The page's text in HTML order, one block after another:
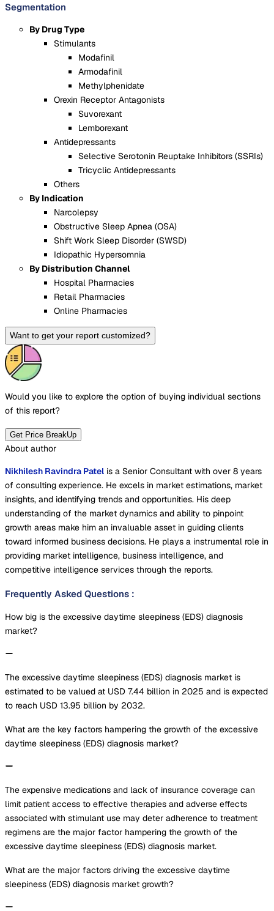
Segmentation
By Drug Type
Stimulants
Modafinil
Armodafinil
Methylphenidate
Orexin Receptor Antagonists
Suvorexant
Lemborexant
Antidepressants
Selective Serotonin Reuptake Inhibitors (SSRIs)
Tricyclic Antidepressants
Others
By Indication
Narcolepsy
Obstructive Sleep Apnea (OSA)
Shift Work Sleep Disorder (SWSD)
Idiopathic Hypersomnia
By Distribution Channel
Hospital Pharmacies
Retail Pharmacies
Online Pharmacies
Want to get your report customized?
Would you like to explore the option of buying individual sections
of this report?
Get Price BreakUp
About author
Nikhilesh Ravindra Patel is a Senior Consultant with over 8 years
of consulting experience. He excels in market estimations, market
insights, and identifying trends and opportunities. His deep
understanding of the market dynamics and ability to pinpoint
growth areas make him an invaluable asset in guiding clients
toward informed business decisions. He plays a instrumental role in
providing market intelligence, business intelligence, and
competitive intelligence services through the reports.
Frequently Asked Questions :
How big is the excessive daytime sleepiness (EDS) diagnosis
market?
The excessive daytime sleepiness (EDS) diagnosis market is
estimated to be valued at USD 7.44 billion in 2025 and is expected
to reach USD 13.95 billion by 2032.
What are the key factors hampering the growth of the excessive
daytime sleepiness (EDS) diagnosis market?
The expensive medications and lack of insurance coverage can
limit patient access to effective therapies and adverse effects
associated with stimulant use may deter adherence to treatment
regimens are the major factor hampering the growth of the
excessive daytime sleepiness (EDS) diagnosis market.
What are the major factors driving the excessive daytime
sleepiness (EDS) diagnosis market growth?